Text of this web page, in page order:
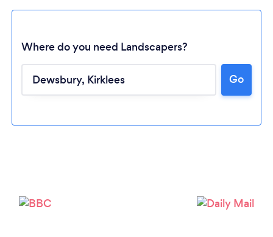
Where do you need Landscapers?
Go